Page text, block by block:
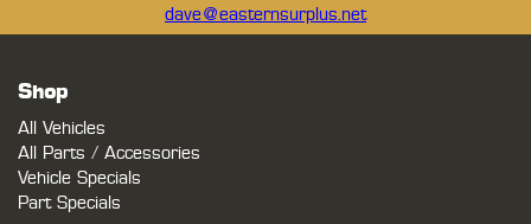
dave@easternsurplus.net
Shop
All Vehicles
All Parts / Accessories
Vehicle Specials
Part Specials